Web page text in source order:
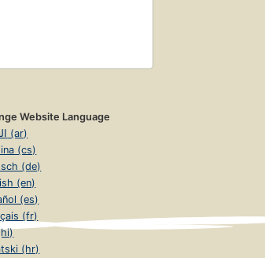
Website Language
العربية (ar)
(cs)
(de)
(en)
(es)
(fr)
(hr)